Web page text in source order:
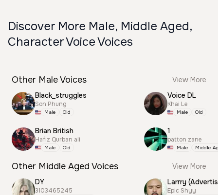
Discover More Male, Middle Aged,
Character Voice Voices
Other Male Voices
View More
Black_struggles
Son Phung
Male Old
Brian British
Hafiz Qurban ali
Male Old
Voice DL
Khai Le
Male Old
1
patton zane
Male Middle
Other Middle Aged Voices
View More
DY
3103465245
Larrry
Epic Shyy